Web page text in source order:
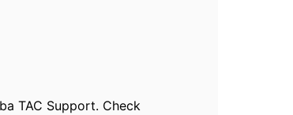
TAC Support. Check